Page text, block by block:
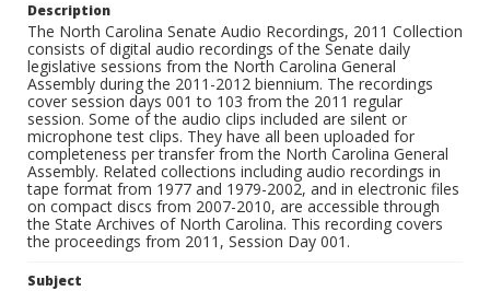
Description
The North Carolina Senate Audio Recordings, 2011 Collection
consists of digital audio recordings of the Senate daily
legislative sessions from the North Carolina General
Assembly during the 2011-2012 biennium. The recordings
cover session days 001 to 103 from the 2011 regular
session. Some of the audio clips included are silent or
microphone test clips. They have all been uploaded for
completeness per transfer from the North Carolina General
Assembly. Related collections including audio recordings in
tape format from 1977 and 1979-2002, and in electronic files
on compact discs from 2007-2010, are accessible through
the State Archives of North Carolina. This recording covers
the proceedings from 2011, Session Day 001.
Subject